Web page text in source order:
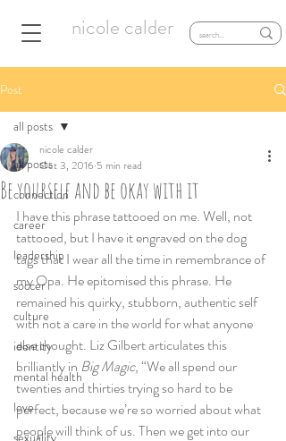
nicole calder
Post
all posts
connection
career
leadership
soccer
culture
identity
mental health
love
sexuality
all posts
Be yourself and be okay with it
nicole calder
Oct 3, 2016 5 min read
I have this phrase tattooed on me. Well, not
tattooed, but I have it engraved on the dog
tags that I wear all the time in remembrance of
my Opa. He epitomised this phrase. He
remained his quirky, stubborn, authentic self
with not a care in the world for what anyone
else thought. Liz Gilbert articulates this
brilliantly in Big Magic, “We all spend our
twenties and thirties trying so hard to be
perfect, because we’re so worried about what
people will think of us. Then we get into our